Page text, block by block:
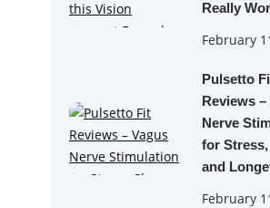
Really
February
Pulsetto
Reviews –
Nerve
for Stress,
and
February